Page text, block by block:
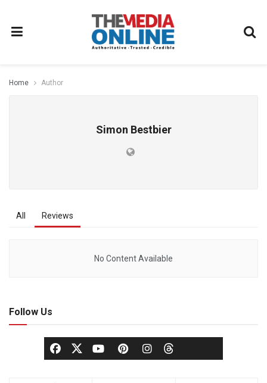
Home Author
Simon Bestbier
All Reviews
No Content Available
Follow Us